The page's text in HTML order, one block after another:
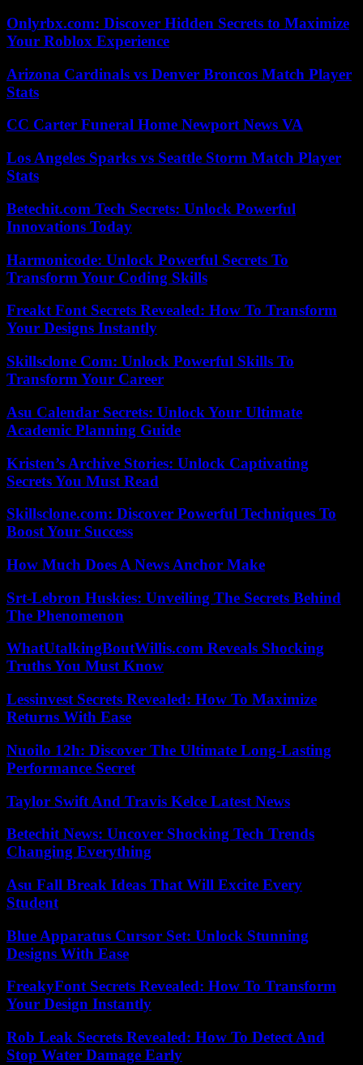
Onlyrbx.com: Discover Hidden Secrets to Maximize
Your Roblox Experience
Arizona Cardinals vs Denver Broncos Match Player
Stats
CC Carter Funeral Home Newport News VA
Los Angeles Sparks vs Seattle Storm Match Player
Stats
Betechit.com Tech Secrets: Unlock Powerful
Innovations Today
Harmonicode: Unlock Powerful Secrets To
Transform Your Coding Skills
Freakt Font Secrets Revealed: How To Transform
Your Designs Instantly
Skillsclone Com: Unlock Powerful Skills To
Transform Your Career
Asu Calendar Secrets: Unlock Your Ultimate
Academic Planning Guide
Kristen’s Archive Stories: Unlock Captivating
Secrets You Must Read
Skillsclone.com: Discover Powerful Techniques To
Boost Your Success
How Much Does A News Anchor Make
Srt-Lebron Huskies: Unveiling The Secrets Behind
The Phenomenon
WhatUtalkingBoutWillis.com Reveals Shocking
Truths You Must Know
Lessinvest Secrets Revealed: How To Maximize
Returns With Ease
Nuoilo 12h: Discover The Ultimate Long-Lasting
Performance Secret
Taylor Swift And Travis Kelce Latest News
Betechit News: Uncover Shocking Tech Trends
Changing Everything
Asu Fall Break Ideas That Will Excite Every
Student
Blue Apparatus Cursor Set: Unlock Stunning
Designs With Ease
FreakyFont Secrets Revealed: How To Transform
Your Design Instantly
Rob Leak Secrets Revealed: How To Detect And
Stop Water Damage Early